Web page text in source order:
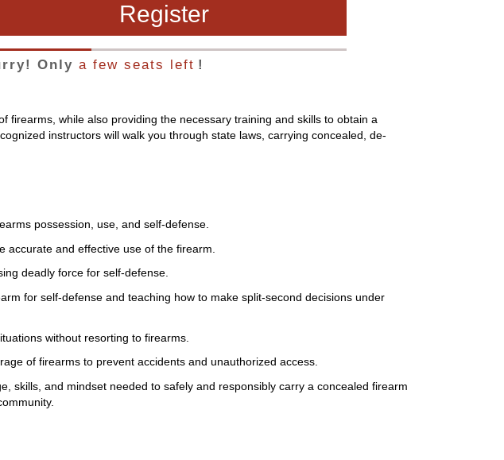
Register
Only a few seats left !
firearms, while also providing the necessary training and skills to obtain a
instructors will walk you through state laws, carrying concealed, de-
possession, use, and self-defense.
accurate and effective use of the firearm.
deadly force for self-defense.
for self-defense and teaching how to make split-second decisions under
without resorting to firearms.
of firearms to prevent accidents and unauthorized access.
skills, and mindset needed to safely and responsibly carry a concealed firearm